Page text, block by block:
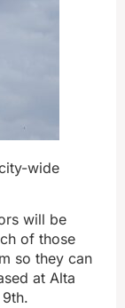
wide
will be
of those
so they can
at Alta